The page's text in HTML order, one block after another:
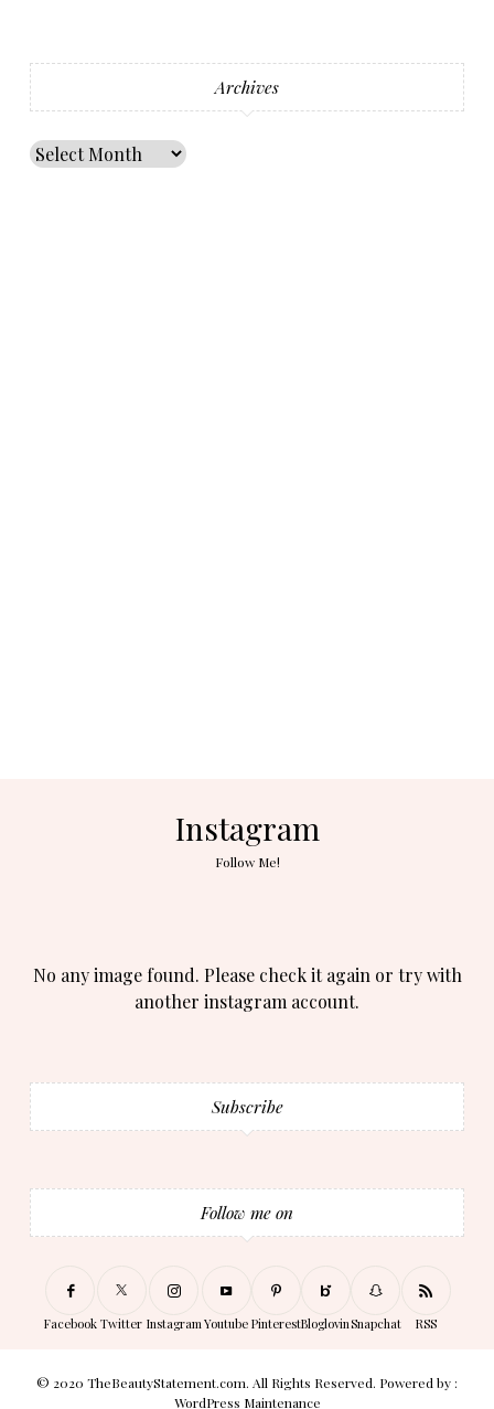
Archives
Instagram
Follow Me!
No any image found. Please check it again or try with
another instagram account.
Subscribe
Follow me on
Facebook Twitter InstagramYoutube PinterestBloglovinSnapchat RSS
© 2020 TheBeautyStatement.com. All Rights Reserved. Powered by :
WordPress Maintenance